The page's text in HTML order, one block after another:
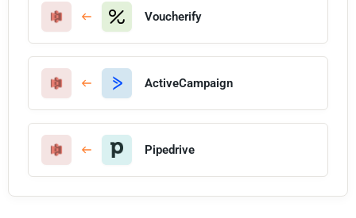
Voucherify
ActiveCampaign
Pipedrive